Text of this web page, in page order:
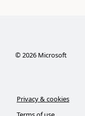
©2026Microsoft
Privacy & cookies